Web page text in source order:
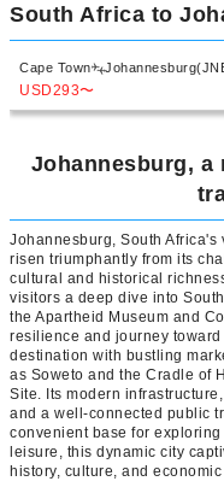
South Africa to
Cape Town
USD293〜
Johannesburg, a
Johannesburg, South
risen triumphantly from its
cultural and historical
visitors a deep dive into
the Apartheid Museum and
resilience and journey
destination with bustling
as Soweto and the Cradle of
Site. Its modern
and a well-connected public
convenient base for
leisure, this dynamic city
history, culture, and